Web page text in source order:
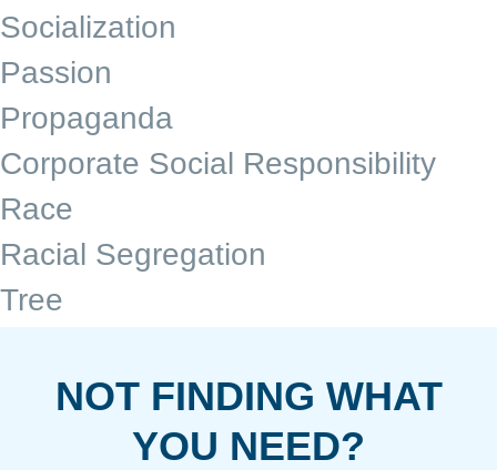
Socialization
Passion
Propaganda
Corporate Social Responsibility
Race
Racial Segregation
Tree
NOT FINDING WHAT
YOU NEED?